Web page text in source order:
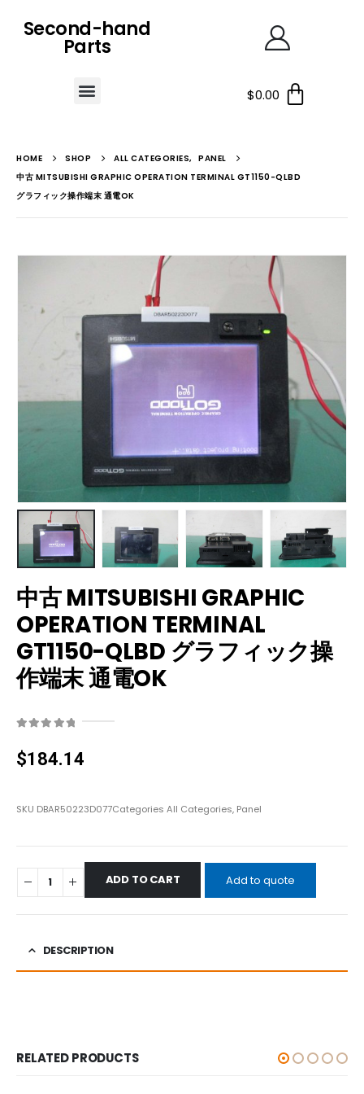
Second-hand
Parts
$0.00
HOME SHOP ALL CATEGORIES, PANEL
中古 MITSUBISHI GRAPHIC OPERATION TERMINAL GT1150-QLBD
グラフィック操作端末 通電OK
中古 MITSUBISHI GRAPHIC
OPERATION TERMINAL
GT1150-QLBD グラフィック操
作端末 通電OK
$184.14
SKU DBAR50223D077Categories All Categories, Panel
ADD TO CART Add to quote
DESCRIPTION
RELATED PRODUCTS